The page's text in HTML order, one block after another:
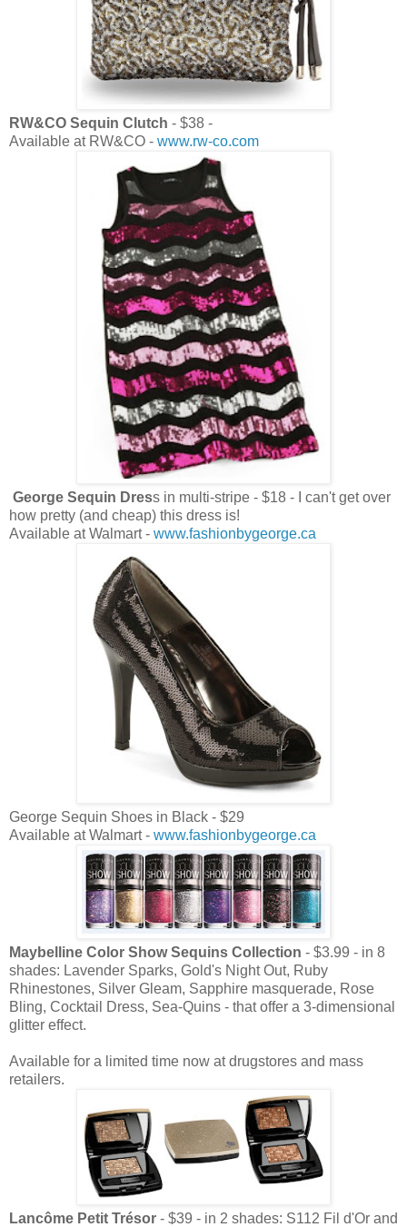
RW&CO Sequin Clutch - $38 -
Available at RW&CO - www.rw-co.com
George Sequin Dress in multi-stripe - $18 - I can't get over
how pretty (and cheap) this dress is!
Available at Walmart - www.fashionbygeorge.ca
George Sequin Shoes in Black - $29
Available at Walmart - www.fashionbygeorge.ca
Maybelline Color Show Sequins Collection - $3.99 - in 8
shades: Lavender Sparks, Gold's Night Out, Ruby
Rhinestones, Silver Gleam, Sapphire masquerade, Rose
Bling, Cocktail Dress, Sea-Quins - that offer a 3-dimensional
glitter effect.
Available for a limited time now at drugstores and mass
retailers.
Lancôme Petit Trésor - $39 - in 2 shades: S112 Fil d'Or and